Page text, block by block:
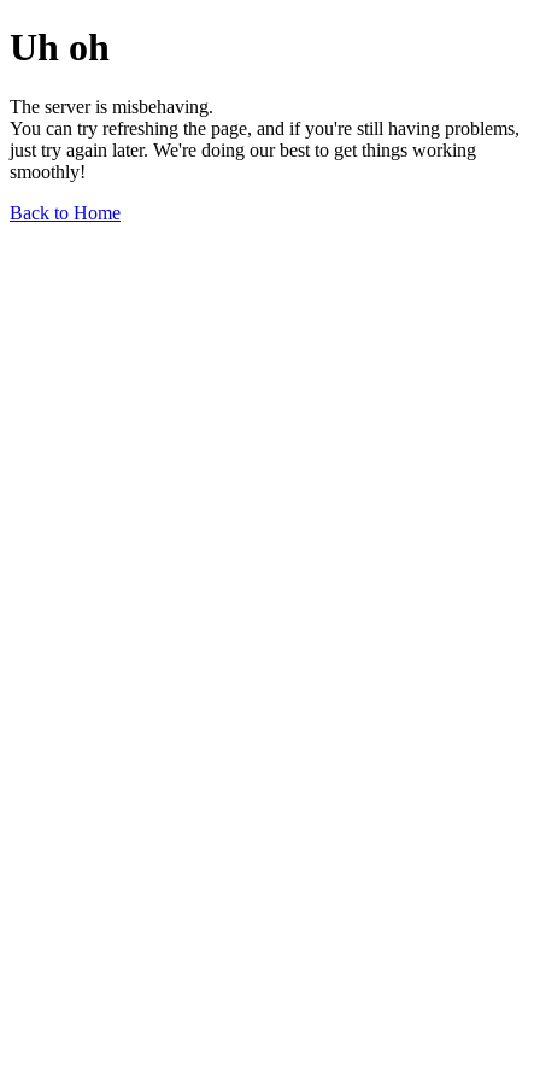
Uh oh
The server is misbehaving.
You can try refreshing the page, and if you're still having problems,
just try again later. We're doing our best to get things working
smoothly!
Back to Home